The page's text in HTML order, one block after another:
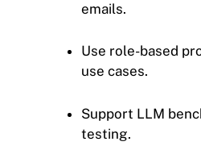
emails.
Use role-based
use cases.
Support LLM
testing.